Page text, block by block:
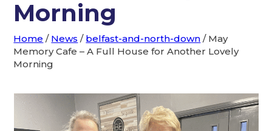
Morning
Home / News / belfast-and-north-down / May
Memory Cafe – A Full House for Another Lovely
Morning